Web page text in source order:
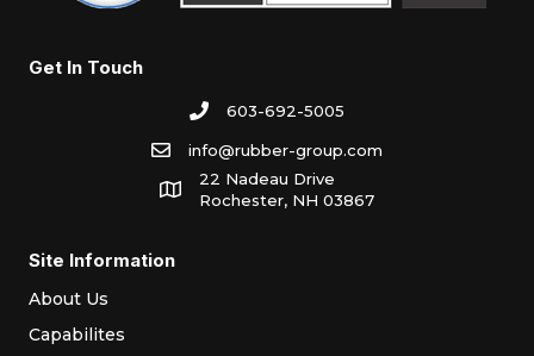
Get In Touch
603-692-5005
info@rubber-group.com
22 Nadeau Drive
Rochester, NH 03867
Site Information
About Us
Capabilites